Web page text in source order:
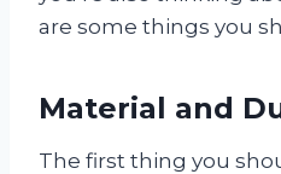
are some things you
Material and
The first thing you